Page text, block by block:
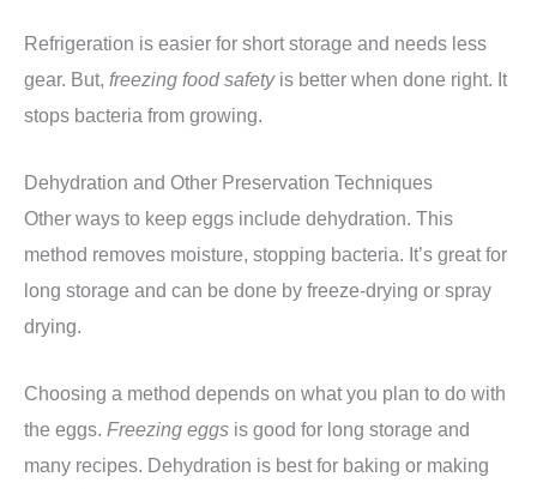
Refrigeration is easier for short storage and needs less
gear. But, freezing food safetyis better when done right. It
stops bacteria from growing.
Dehydration and Other Preservation Techniques
Other ways to keep eggs include dehydration. This
method removes moisture, stopping bacteria. It’s great for
long storage and can be done by freeze-drying or spray
drying.
Choosing a method depends on what you plan to do with
the eggs. Freezing eggs is good for long storage and
many recipes. Dehydration is best for baking or making